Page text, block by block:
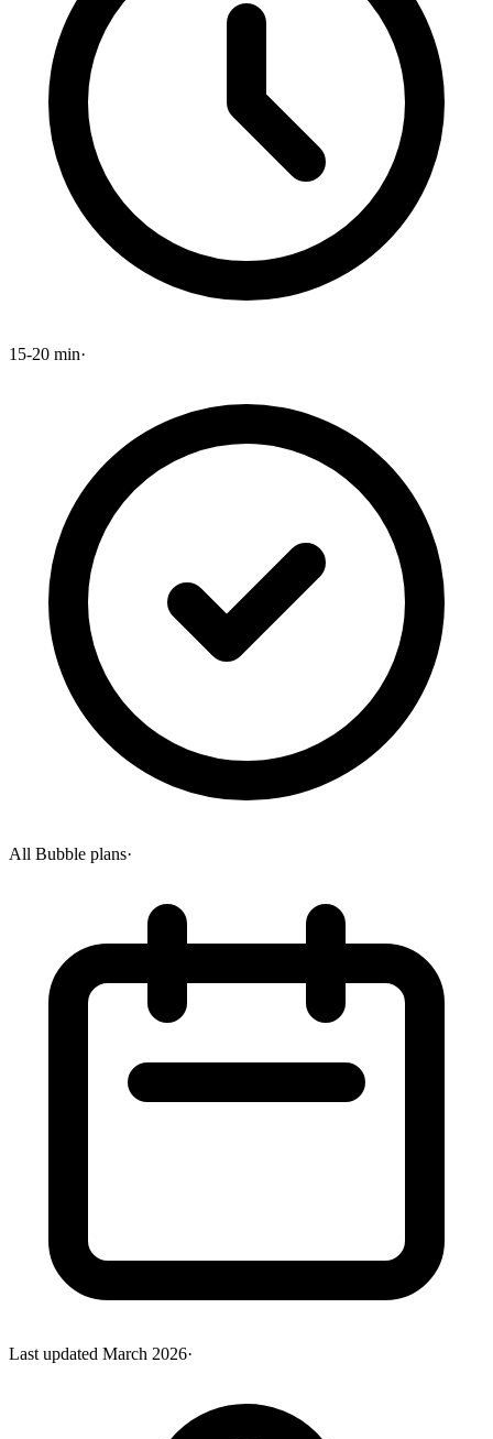
15-20 min·
All Bubble plans·
Last updated March 2026·